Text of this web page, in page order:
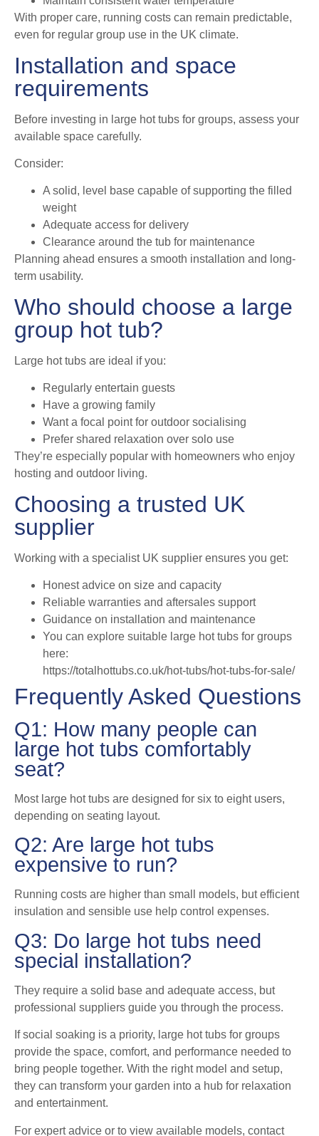
With proper care, running costs can remain predictable,
even for regular group use in the UK climate.
Installation and space
requirements
Before investing in large hot tubs for groups, assess your
available space carefully.
Consider:
A solid, level base capable of supporting the filled
weight
Adequate access for delivery
Clearance around the tub for maintenance
Planning ahead ensures a smooth installation and long-
term usability.
Who should choose a large
group hot tub?
Large hot tubs are ideal if you:
Regularly entertain guests
Have a growing family
Want a focal point for outdoor socialising
Prefer shared relaxation over solo use
They’re especially popular with homeowners who enjoy
hosting and outdoor living.
Choosing a trusted UK
supplier
Working with a specialist UK supplier ensures you get:
Honest advice on size and capacity
Reliable warranties and aftersales support
Guidance on installation and maintenance
You can explore suitable large hot tubs for groups
here:
https://totalhottubs.co.uk/hot-tubs/hot-tubs-for-sale/
Frequently Asked Questions
Q1: How many people can
large hot tubs comfortably
seat?
Most large hot tubs are designed for six to eight users,
depending on seating layout.
Q2: Are large hot tubs
expensive to run?
Running costs are higher than small models, but efficient
insulation and sensible use help control expenses.
Q3: Do large hot tubs need
special installation?
They require a solid base and adequate access, but
professional suppliers guide you through the process.
If social soaking is a priority, large hot tubs for groups
provide the space, comfort, and performance needed to
bring people together. With the right model and setup,
they can transform your garden into a hub for relaxation
and entertainment.
For expert advice or to view available models, contact